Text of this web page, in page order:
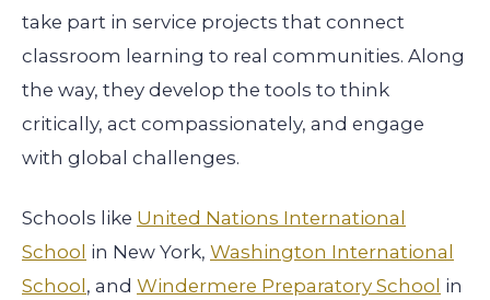
take part in service projects that connect
classroom learning to real communities. Along
the way, they develop the tools to think
critically, act compassionately, and engage
with global challenges.
Schools like United Nations International
School in New York, Washington International
School, and Windermere Preparatory School in